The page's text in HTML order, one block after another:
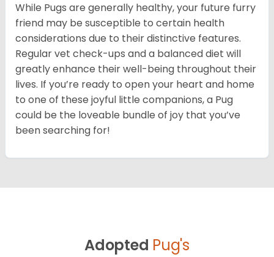
While Pugs are generally healthy, your future furry
friend may be susceptible to certain health
considerations due to their distinctive features.
Regular vet check-ups and a balanced diet will
greatly enhance their well-being throughout their
lives. If you’re ready to open your heart and home
to one of these joyful little companions, a Pug
could be the loveable bundle of joy that you’ve
been searching for!
Adopted Pug's